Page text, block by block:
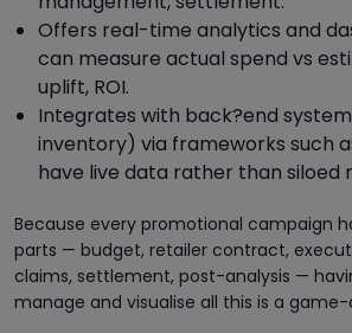
Offers real-time analytics and
can measure actual spend vs
uplift, ROI.
Integrates with back?end systems
inventory) via frameworks such
have live data rather than siloed
Because every promotional campaign
parts — budget, retailer contract,
claims, settlement, post-analysis —
manage and visualise all this is a